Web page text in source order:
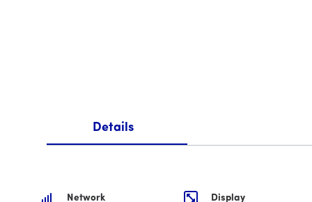
Details
Network Display